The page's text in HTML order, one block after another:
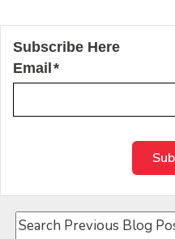
Subscribe Here
Email *
This is a search field